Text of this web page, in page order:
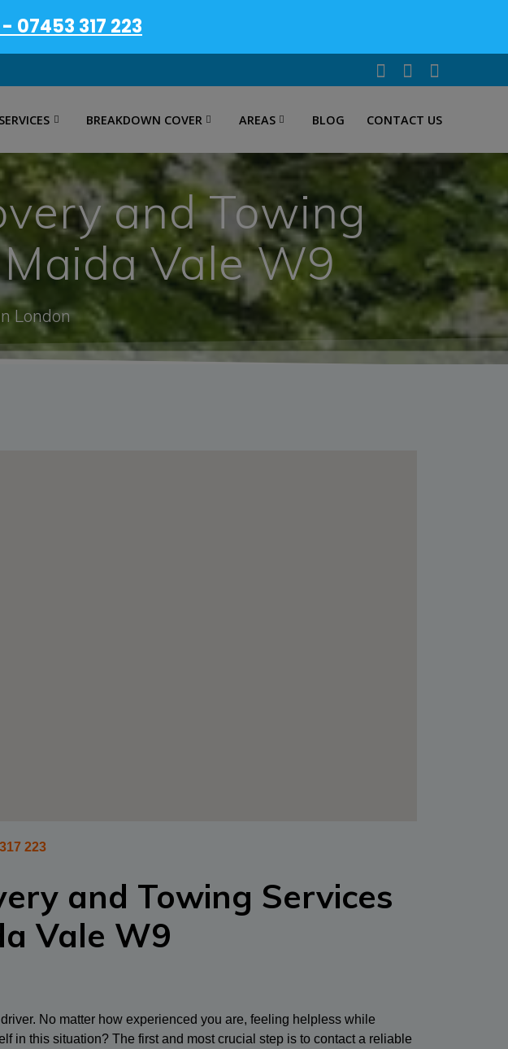
BREAKDOWN COVER AREAS BLOG CONTACT US
and Towing
Vale W9
London
223
and Towing Services
Vale W9
No matter how experienced you are, feeling helpless while
in this situation? The first and most crucial step is to contact a reliable
- 07453 317 223